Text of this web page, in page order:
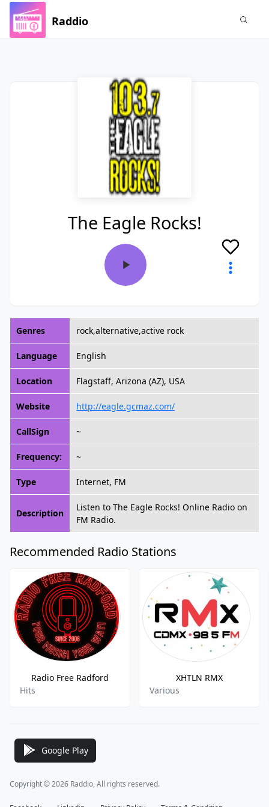
Raddio
The Eagle Rocks!
Genres rock,alternative,active rock
Language English
Location Flagstaff, Arizona (AZ), USA
Website http://eagle.gcmaz.com/
CallSign ~
Frequency: ~
Type Internet, FM
Description
Listen to The Eagle Rocks! Online Radio on
FM Radio.
Recommended Radio Stations
Radio Free Radford
Hits
XHTLN RMX
Various
Google Play
Copyright © 2026 Raddio, All rights reserved.